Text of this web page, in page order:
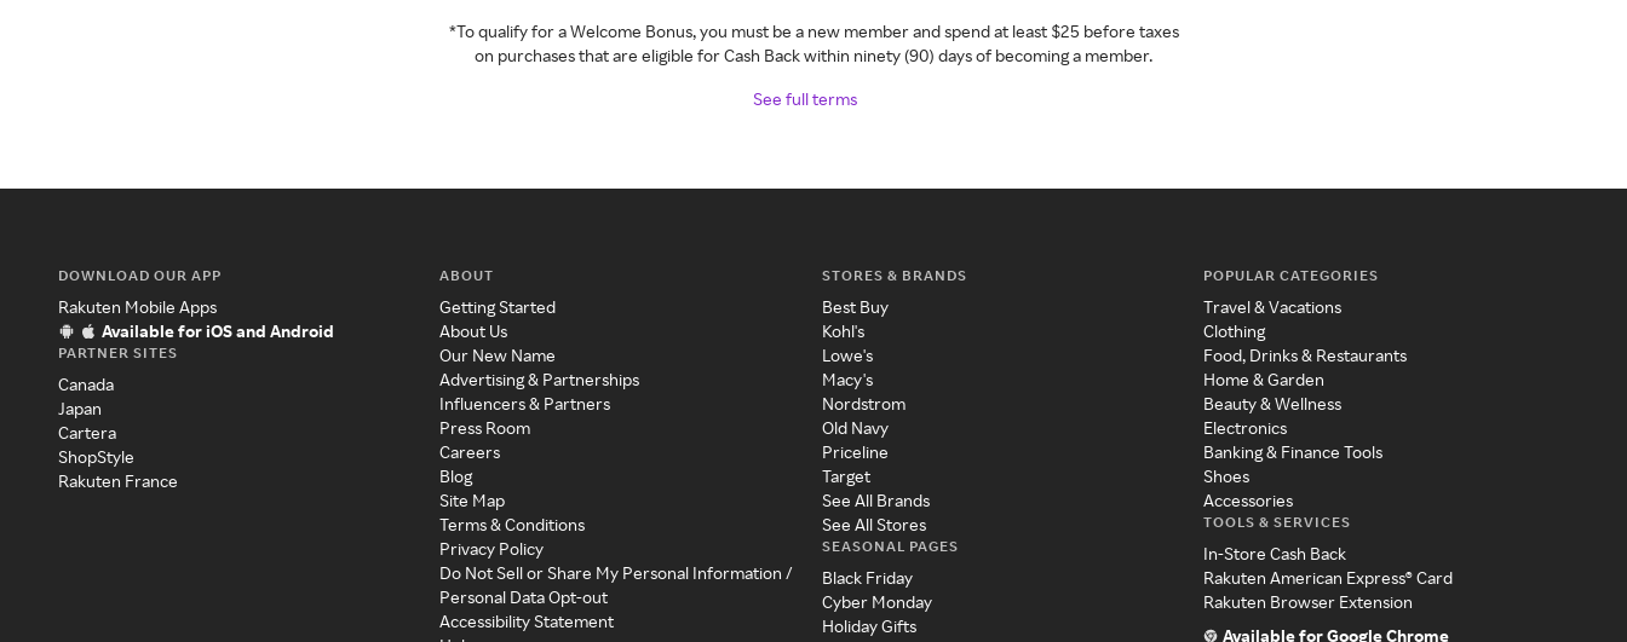
*To qualify for a Welcome Bonus, you must be a new member and spend at least $25 before taxes
on purchases that are eligible for Cash Back within ninety (90) days of becoming a member.
See full terms
DOWNLOAD OUR APP
Rakuten Mobile Apps
Available for iOS and Android
PARTNER SITES
Canada
Japan
Cartera
ShopStyle
Rakuten France
ABOUT
Getting Started
About Us
Our New Name
Advertising & Partnerships
Influencers & Partners
Press Room
Careers
Blog
Site Map
Terms & Conditions
Privacy Policy
Do Not Sell or Share My Personal Information /
Personal Data Opt-out
Accessibility Statement
STORES & BRANDS
Best Buy
Kohl's
Lowe's
Macy's
Nordstrom
Old Navy
Priceline
Target
See All Brands
See All Stores
SEASONAL PAGES
Black Friday
Cyber Monday
Holiday Gifts
POPULAR CATEGORIES
Travel & Vacations
Clothing
Food, Drinks & Restaurants
Home & Garden
Beauty & Wellness
Electronics
Banking & Finance Tools
Shoes
Accessories
TOOLS & SERVICES
In-Store Cash Back
Rakuten American Express® Card
Rakuten Browser Extension
Available for Google Chrome